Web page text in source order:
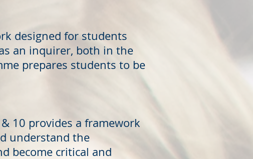
designed for students
an inquirer, both in the
prepares students to be
10 provides a framework
understand the
become critical and